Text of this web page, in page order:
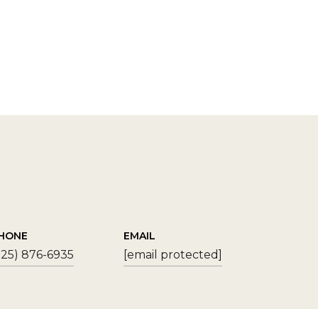
876-6935
EMAIL
[email protected]